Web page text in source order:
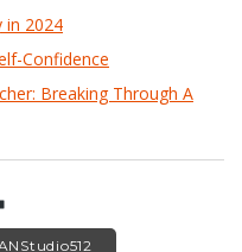
in 2024
Confidence
Breaking Through A